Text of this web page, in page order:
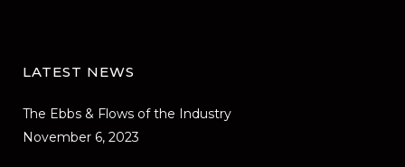
LATEST NEWS
The Ebbs & Flows of the Industry
November 6, 2023